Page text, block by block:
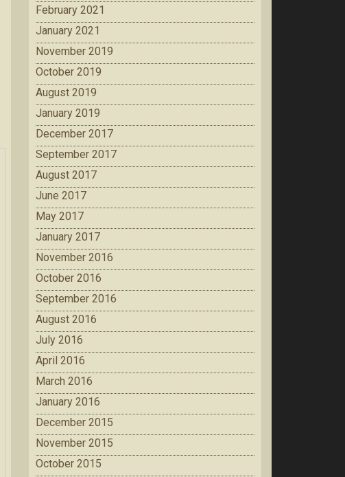
February 2021
January 2021
November 2019
October 2019
August 2019
January 2019
December 2017
September 2017
August 2017
June 2017
May 2017
January 2017
November 2016
October 2016
September 2016
August 2016
July 2016
April 2016
March 2016
January 2016
December 2015
November 2015
October 2015